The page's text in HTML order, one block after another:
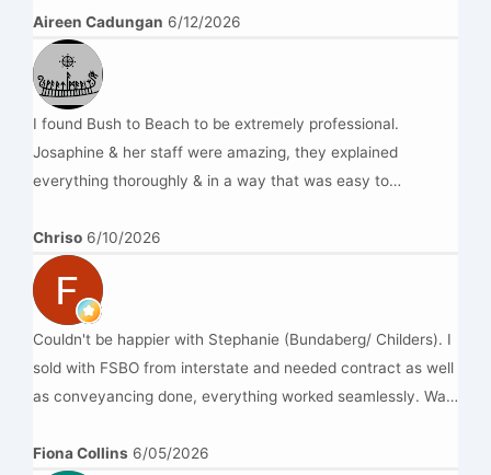
every step of the way. Her expertise gave us complete
peace of mind. Thank you, Josephine and also to Rochelle
for helping us get into our brand-new home! —Aireen &
Kenny
Aireen Cadungan 6/12/2026
I found Bush to Beach to be extremely professional.
Josaphine & her staff were amazing, they explained
everything thoroughly & in a way that was easy to
Chriso 6/10/2026
Couldn't be happier with Stephanie (Bundaberg/ Childers). I
sold with FSBO from interstate and needed contract as well
as conveyancing done, everything worked seamlessly. Was
B2BL, highly recommend this mob
Fiona Collins 6/05/2026